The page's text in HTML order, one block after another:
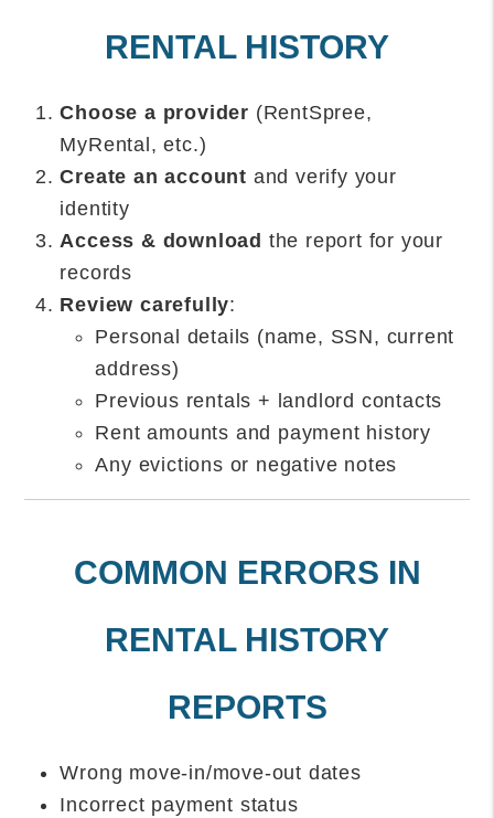
RENTAL HISTORY
Choose a provider (RentSpree,
MyRental, etc.)
Create an account and verify your
identity
Access & download the report for your
records
Review carefully:
Personal details (name, SSN, current
address)
Previous rentals + landlord contacts
Rent amounts and payment history
Any evictions or negative notes
COMMON ERRORS IN
RENTAL HISTORY
REPORTS
Wrong move-in/move-out dates
Incorrect payment status